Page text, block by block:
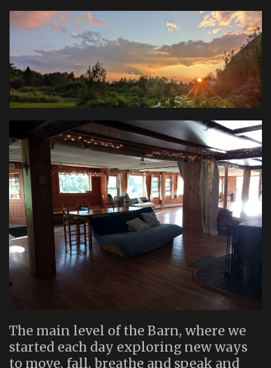
The main level of the Barn, where we
started each day exploring new ways
to move, fall, breathe and speak and